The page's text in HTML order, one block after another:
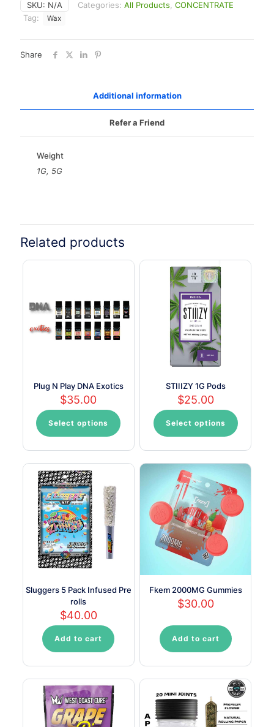
SKU: N/A Categories: All Products CONCENTRATE
Tag:
Wax
Share
Additional information
Refer a Friend
Weight
1G, 5G
Related products
Plug N Play DNA Exotics
$35.00
Select options
This
product
has
multiple
variants.
The
options
may
be
chosen
on
the
product
STIIIZY 1G Pods
$25.00
Select options
This
product
has
multiple
variants.
options
may
be
chosen
on
Sluggers 5 Pack Infused Pre
rolls
$40.00
Add to cart
Fkem 2000MG Gummies
$30.00
Add to cart